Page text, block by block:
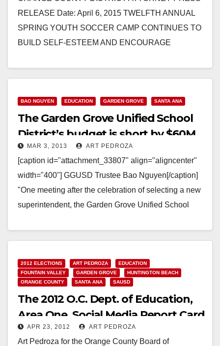
RELEASE Date: April 6, 2015 TWELFTH ANNUAL
SPRING YOUTH SOCCER CAMP CONTINUES TO
BUILD SELF-ESTEEM AND ENCOURAGE
BAO NGUYEN EDUCATION GARDEN GROVE SANTA ANA
The Garden Grove Unified School
District’s budget is short by $60M
MAR 3, 2013 ART PEDROZA
[caption id="attachment_33807" align="aligncenter"
width="400"] GGUSD Trustee Bao Nguyen[/caption]
"One meeting after the celebration of selecting a new
superintendent, the Garden Grove Unified School
Read More
2012 ELECTIONS ART PEDROZA
EDUCATION
FOUNTAIN VALLEY
GARDEN GROVE
HUNTINGTON BEACH
ORANGE COUNTY
SANTA ANA SAUSD
The 2012 O.C. Dept. of Education,
Area One, Social Media Report Card
APR 23, 2012 ART PEDROZA
Art Pedroza for the Orange County Board of